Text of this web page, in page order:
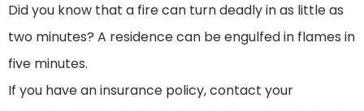
Did you know that a fire can turn deadly in as little as
two minutes? A residence can be engulfed in flames in
five minutes.
If you have an insurance policy, contact your